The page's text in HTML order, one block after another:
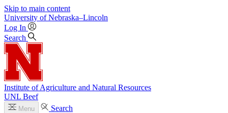
Skip to main content
University of Nebraska–Lincoln
Log In
Search
Institute of Agriculture and Natural Resources
UNL Beef
Menu
Search